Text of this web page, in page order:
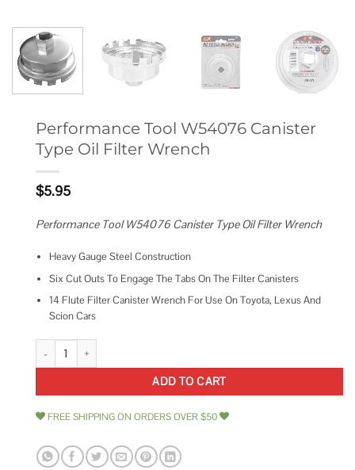
Performance Tool W54076 Canister
Type Oil Filter Wrench
$5.95
Performance Tool W54076 Canister Type Oil Filter Wrench
Heavy Gauge Steel Construction
Six Cut Outs To Engage The Tabs On The Filter Canisters
14 Flute Filter Canister Wrench For Use On Toyota, Lexus And
Scion Cars
Performance Tool W54076 Canister Type Oil Filter Wrench quantity
ADD TO CART
FREE SHIPPING ON ORDERS OVER $50